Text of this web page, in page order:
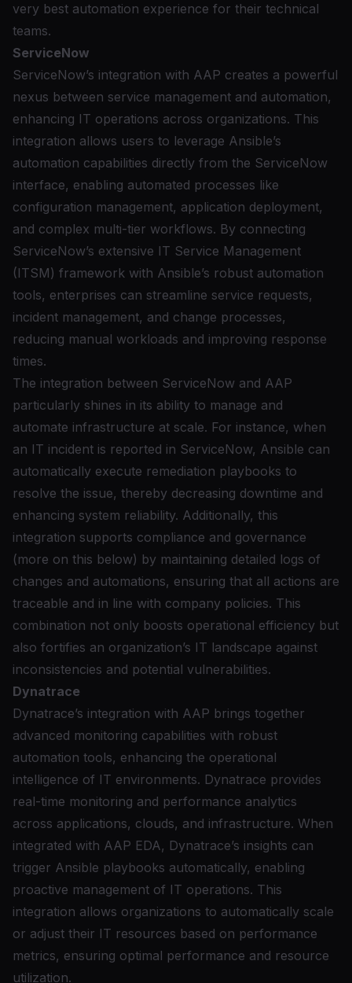
very best automation experience for their technical
teams.
ServiceNow
ServiceNow’s integration with AAP creates a powerful
nexus between service management and automation,
enhancing IT operations across organizations. This
integration allows users to leverage Ansible’s
automation capabilities directly from the ServiceNow
interface, enabling automated processes like
configuration management, application deployment,
and complex multi-tier workflows. By connecting
ServiceNow’s extensive IT Service Management
(ITSM) framework with Ansible’s robust automation
tools, enterprises can streamline service requests,
incident management, and change processes,
reducing manual workloads and improving response
times.
The integration between ServiceNow and AAP
particularly shines in its ability to manage and
automate infrastructure at scale. For instance, when
an IT incident is reported in ServiceNow, Ansible can
automatically execute remediation playbooks to
resolve the issue, thereby decreasing downtime and
enhancing system reliability. Additionally, this
integration supports compliance and governance
(more on this below) by maintaining detailed logs of
changes and automations, ensuring that all actions are
traceable and in line with company policies. This
combination not only boosts operational efficiency but
also fortifies an organization’s IT landscape against
inconsistencies and potential vulnerabilities.
Dynatrace
Dynatrace’s integration with AAP brings together
advanced monitoring capabilities with robust
automation tools, enhancing the operational
intelligence of IT environments. Dynatrace provides
real-time monitoring and performance analytics
across applications, clouds, and infrastructure. When
integrated with AAP EDA, Dynatrace’s insights can
trigger Ansible playbooks automatically, enabling
proactive management of IT operations. This
integration allows organizations to automatically scale
or adjust their IT resources based on performance
metrics, ensuring optimal performance and resource
utilization.